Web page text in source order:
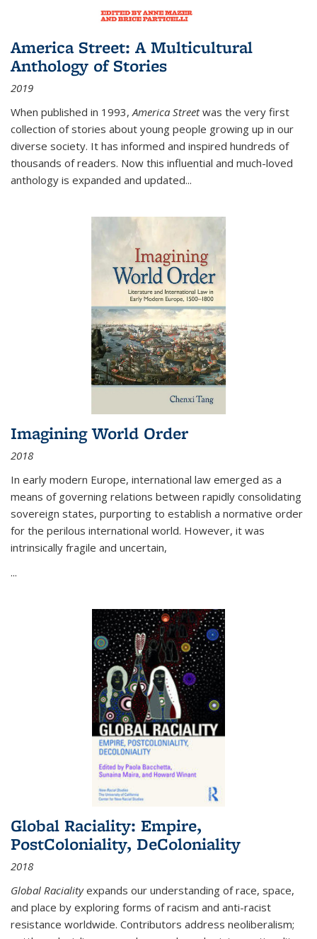
America Street: A Multicultural
Anthology of Stories
2019
When published in 1993,America Streetwas the very first
collection of stories about young people growing up in our
diverse society. It has informed and inspired hundreds of
thousands of readers. Now this influential and much-loved
anthology is expanded and updated...
Imagining World Order
2018
In early modern Europe, international law emerged as a
means of governing relations between rapidly consolidating
sovereign states, purporting to establish a normative order
for the perilous international world. However, it was
intrinsically fragile and uncertain,
...
Global Raciality: Empire,
PostColoniality, DeColoniality
2018
Global Racialityexpands our understanding of race, space,
and place by exploring forms of racism and anti-racist
resistance worldwide. Contributors address neoliberalism;